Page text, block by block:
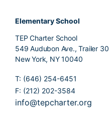
Elementary School
TEP Charter School
549 Audubon Ave., Trailer 30
New York, NY 10040
T: (646) 254-6451
F: (212) 202-3584
info@tepcharter.org